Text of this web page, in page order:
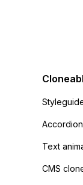
Text
CMS